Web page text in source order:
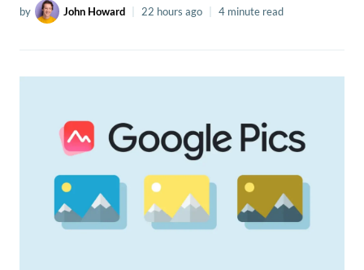
by John Howard 22 hours ago 4 minute read